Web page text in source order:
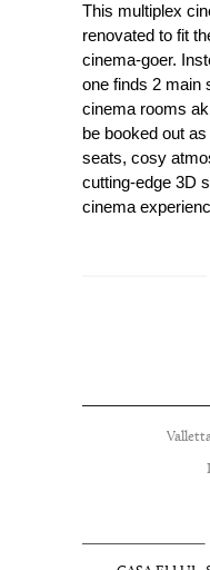
This multiplex
renovated to fit
cinema-goer.
one finds 2 main
cinema rooms
be booked out
seats, cosy
cutting-edge 3D
cinema